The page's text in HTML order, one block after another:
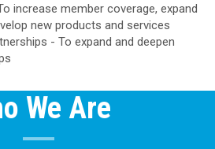
increase member coverage, expand
new products and services
- To expand and deepen
We Are